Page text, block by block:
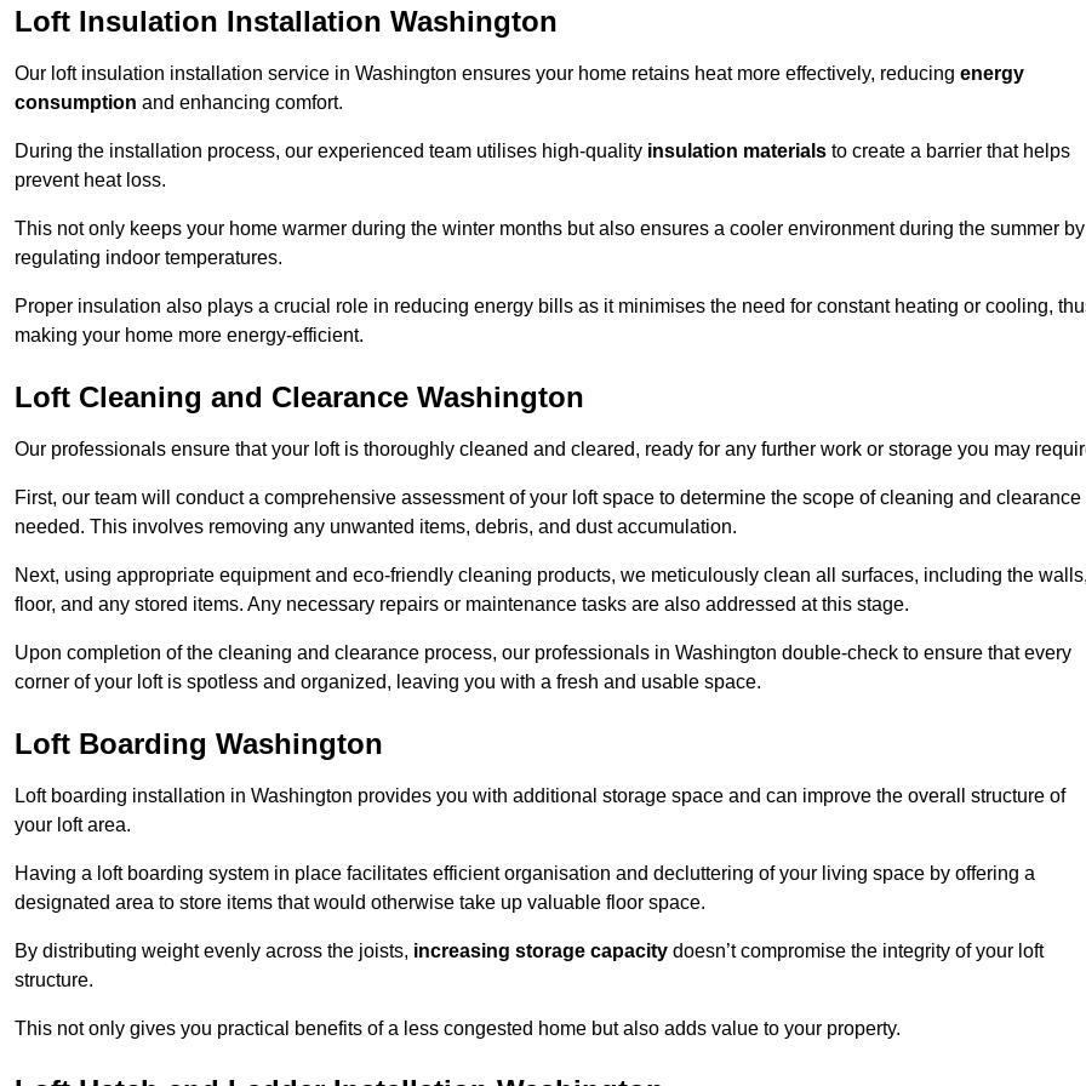
Loft Insulation Installation Washington
Our loft insulation installation service in Washington ensures your home retains heat more effectively, reducing energy
consumption and enhancing comfort.
During the installation process, our experienced team utilises high-quality insulation materials to create a barrier that helps
prevent heat loss.
This not only keeps your home warmer during the winter months but also ensures a cooler environment during the summer by
regulating indoor temperatures.
Proper insulation also plays a crucial role in reducing energy bills as it minimises the need for constant heating or cooling,
making your home more energy-efficient.
Loft Cleaning and Clearance Washington
Our professionals ensure that your loft is thoroughly cleaned and cleared, ready for any further work or storage you may
First, our team will conduct a comprehensive assessment of your loft space to determine the scope of cleaning and clearance
needed. This involves removing any unwanted items, debris, and dust accumulation.
Next, using appropriate equipment and eco-friendly cleaning products, we meticulously clean all surfaces, including the walls,
floor, and any stored items. Any necessary repairs or maintenance tasks are also addressed at this stage.
Upon completion of the cleaning and clearance process, our professionals in Washington double-check to ensure that every
corner of your loft is spotless and organized, leaving you with a fresh and usable space.
Loft Boarding Washington
Loft boarding installation in Washington provides you with additional storage space and can improve the overall structure of
your loft area.
Having a loft boarding system in place facilitates efficient organisation and decluttering of your living space by offering a
designated area to store items that would otherwise take up valuable floor space.
By distributing weight evenly across the joists, increasing storage capacity doesn’t compromise the integrity of your loft
structure.
This not only gives you practical benefits of a less congested home but also adds value to your property.